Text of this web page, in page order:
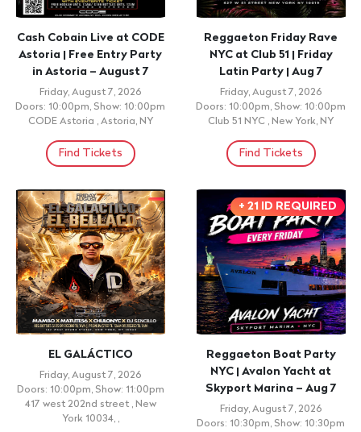
Cash Cobain Live at CODE
Astoria | Free Entry Party
in Astoria – August 7
Friday, August 7, 2026
Doors: 10:00pm, Show: 10:00pm
CODE Astoria , Astoria, NY
Find Tickets
Reggaeton Friday Rave
NYC at Club 51 | Friday
Latin Party | Aug 7
Friday, August 7, 2026
Doors: 10:00pm, Show: 10:00pm
Club 51 NYC , New York, NY
Find Tickets
EL GALÁCTICO
Friday, August 7, 2026
Doors: 10:00pm, Show: 11:00pm
417 west 202nd street , New
York 10034, ,
+ 21 ID REQUIRED
Reggaeton Boat Party
NYC | Avalon Yacht at
Skyport Marina – Aug 7
Friday, August 7, 2026
Doors: 10:30pm, Show: 10:30pm